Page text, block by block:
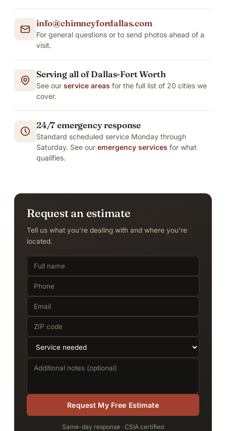
info@chimneyfordallas.com
For general questions or to send photos ahead of a
visit.
Serving all of Dallas-Fort Worth
See our service areas for the full list of 20 cities we
cover.
24/7 emergency response
Standard scheduled service Monday through
Saturday. See our emergency services for what
qualifies.
Request an estimate
Tell us what you’re dealing with and where you’re
located.
Request My Free Estimate
Same-day response · CSIA certified